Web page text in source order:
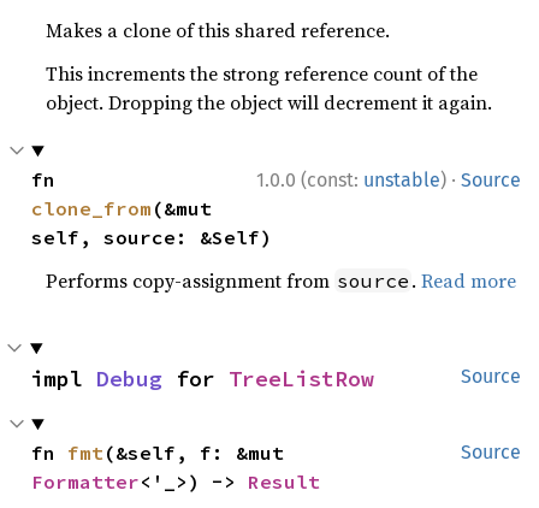
Makes a clone of this shared reference.
This increments the strong reference count of the
object. Dropping the object will decrement it again.
1.0.0 (const: unstable) · Source
clone_from (&mut
self, source: &Self)
Performs copy-assignment from source .Read more
Source
impl Debug for TreeListRow
Source
fn fmt
Formatter<'_>) -> Result